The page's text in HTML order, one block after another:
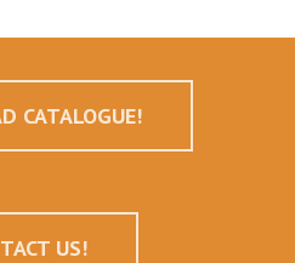
CATALOGUE!
US!